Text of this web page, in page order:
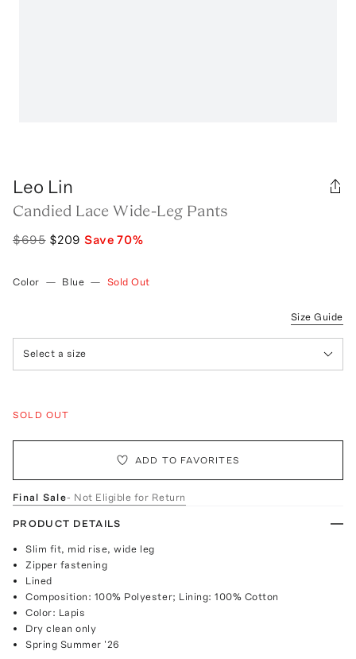
Leo Lin
Candied Lace Wide-Leg Pants
$695 $209 Save70%
Color — Blue — Sold Out
Size Guide
Select a size
SOLD OUT
ADD TO FAVORITES
Final Sale- Not Eligible for Return
PRODUCT DETAILS
Slim fit, mid rise, wide leg
Zipper fastening
Lined
Composition: 100% Polyester; Lining: 100% Cotton
Color: Lapis
Dry clean only
Spring Summer '26